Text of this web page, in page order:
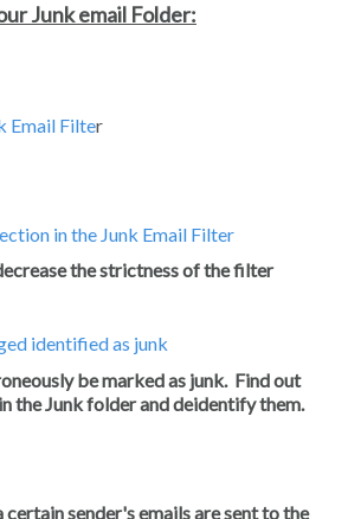
Junk email Folder:
Email Filter
in the Junk Email Filter
the strictness of the filter
identified as junk
be marked as junk. Find out
the Junk folder and deidentify them.
sender's emails are sent to the